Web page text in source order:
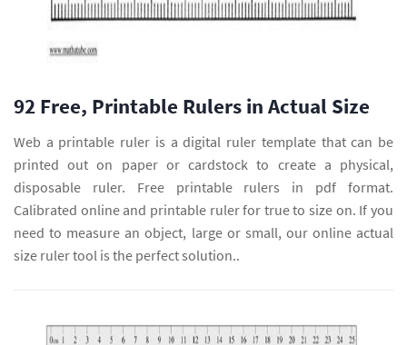
92 Free, Printable Rulers in Actual Size
Web a printable ruler is a digital ruler template that can be
printed out on paper or cardstock to create a physical,
disposable ruler. Free printable rulers in pdf format.
Calibrated online and printable ruler for true to size on. If you
need to measure an object, large or small, our online actual
size ruler tool is the perfect solution..